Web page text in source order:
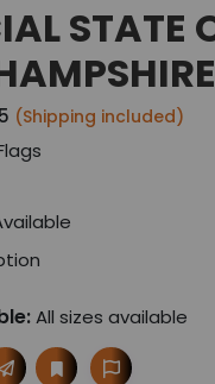
STATE
(Shipping included)
All sizes available